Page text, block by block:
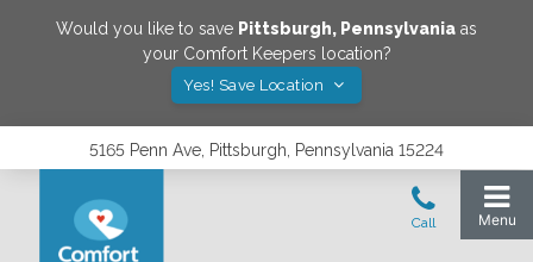
Would you like to save Pittsburgh, Pennsylvania as
your Comfort Keepers location?
Yes! Save Location
5165 Penn Ave, Pittsburgh, Pennsylvania 15224